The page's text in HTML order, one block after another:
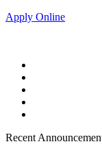
Apply Online
Recent